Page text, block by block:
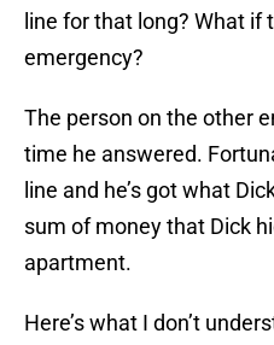
line for that long? What if
emergency?
The person on the other
time he answered.
line and he’s got what
sum of money that Dick
apartment.
Here’s what I don’t